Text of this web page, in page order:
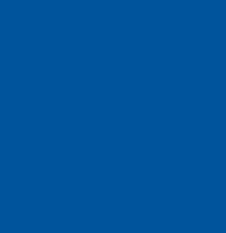
Side with Nido Qubein"